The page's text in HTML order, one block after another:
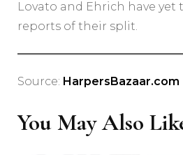
Lovato and Ehrich have yet
reports of their split.
Source: HarpersBazaar.com
You May Also